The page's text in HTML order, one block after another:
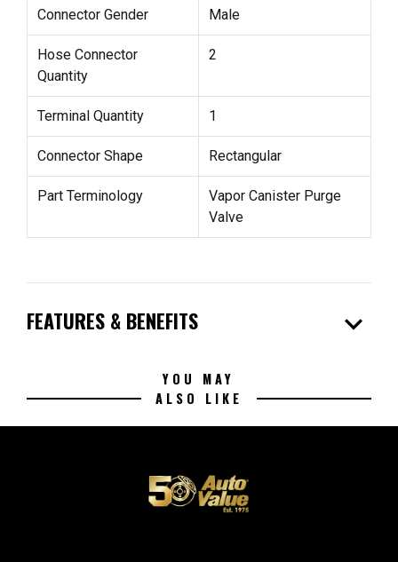
Connector Gender Male
Hose Connector
Quantity
2
Terminal Quantity 1
Connector Shape Rectangular
Part Terminology
Vapor Canister Purge
Valve
FEATURES & BENEFITS expand_more
YOU MAY
ALSO LIKE